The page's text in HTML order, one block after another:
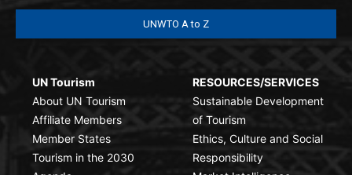
UNWTO A to Z
UN Tourism
About UN Tourism
Affiliate Members
Member States
Tourism in the 2030
RESOURCES/SERVICES
Sustainable Development
of Tourism
Ethics, Culture and Social
Responsibility